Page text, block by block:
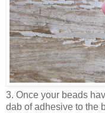
3. Once your beads
dab of adhesive to the